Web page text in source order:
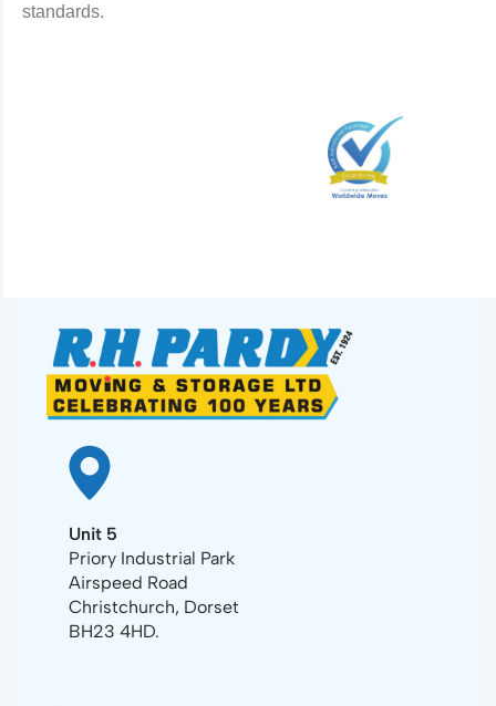
standards.
Unit 5
Priory Industrial Park
Airspeed Road
Christchurch, Dorset
BH23 4HD.